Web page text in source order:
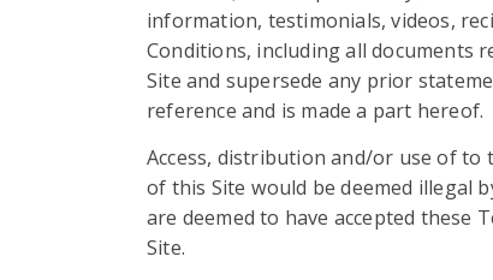
information, testimonials, videos,
Conditions, including all documents
Site and supersede any prior
reference and is made a part hereof.
Access, distribution and/or use of to
of this Site would be deemed illegal
are deemed to have accepted these
Site.